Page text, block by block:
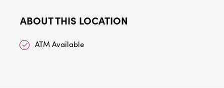
ABOUT THIS LOCATION
ATM Available